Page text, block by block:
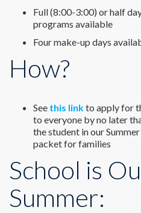
Full (8:00-3:00) or half
programs available
Four make-up days
How?
See this linkto apply for
to everyone by no later
the student in our
packet for families
School is
Summer: